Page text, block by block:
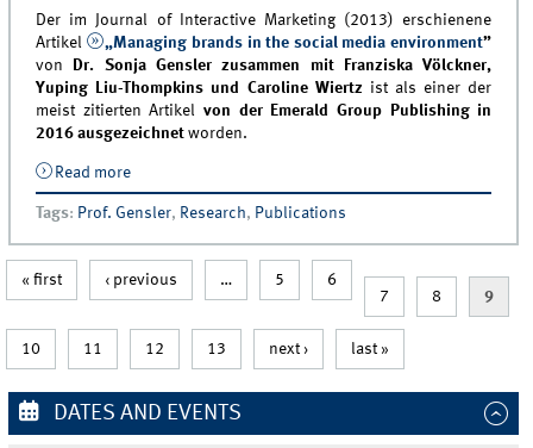
Der im Journal of Interactive Marketing (2013) erschienene
Artikel
„Managing brands in the social media environment”
von Dr. Sonja Gensler zusammen mit Franziska Völckner,
Yuping Liu-Thompkins und Caroline Wiertz ist als einer der
meist zitierten Artikelvon der Emerald Group Publishing in
2016 ausgezeichnetworden.
Read moreabout Artikel von Sonja Gensler ausgezeichnet
Tags: Prof. Gensler, Research, Publications
« first ‹ previous … 5
6
7
8 9
10 11 12 13 next › last »
DATES AND EVENTS